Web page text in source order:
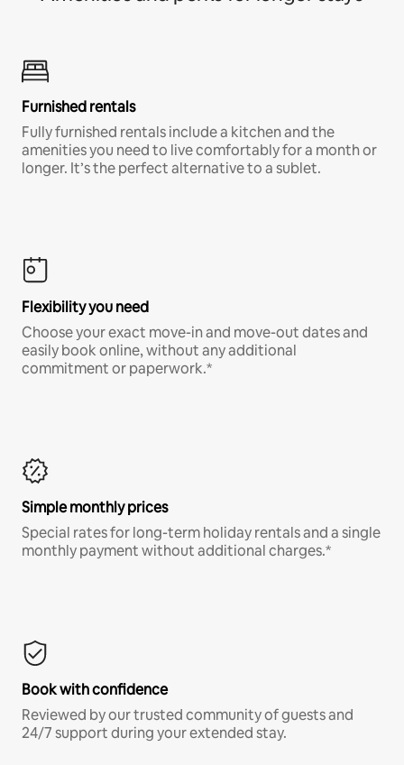
Furnished rentals
Fully furnished rentals include a kitchen and the
amenities you need to live comfortably for a month or
longer. It’s the perfect alternative to a sublet.
Flexibility you need
Choose your exact move-in and move-out dates and
easily book online, without any additional
commitment or paperwork.*
Simple monthly prices
Special rates for long-term holiday rentals and a single
monthly payment without additional charges.*
Book with confidence
Reviewed by our trusted community of guests and
24/7 support during your extended stay.